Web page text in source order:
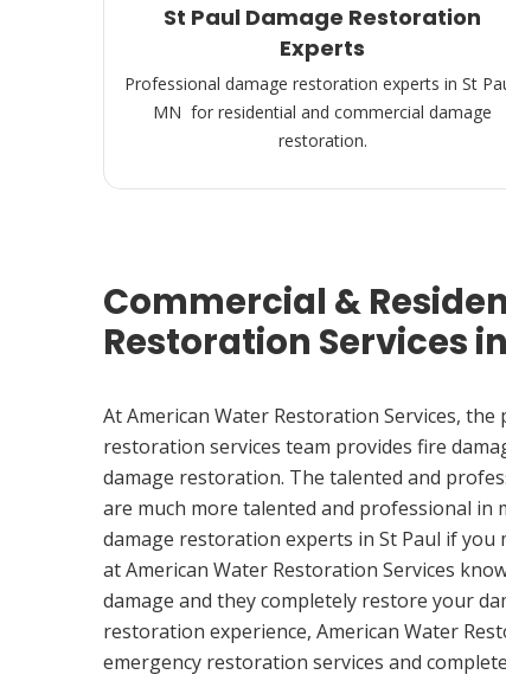
St Paul Damage Restoration
Experts
Professional damage restoration experts in St
MN for residential and commercial damage
restoration.
Commercial &
Restoration Services
At American Water Restoration Services,
restoration services team provides fire
damage restoration. The talented and
are much more talented and professional in
damage restoration experts in St Paul if you
at American Water Restoration Services
damage and they completely restore your
restoration experience, American Water
emergency restoration services and